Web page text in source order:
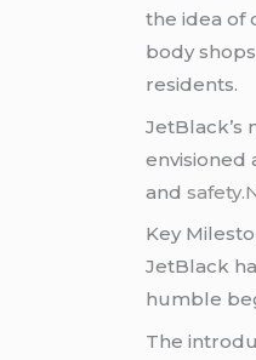
the idea of
body
residents.
JetBlack’s
envisioned
andsafety
Key
JetBlack
humble
The